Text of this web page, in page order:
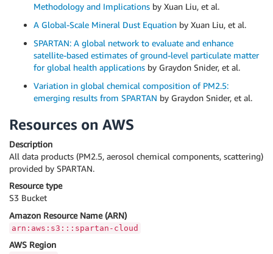
Methodology and Implications by Xuan Liu, et al.
A Global-Scale Mineral Dust Equation by Xuan Liu, et al.
SPARTAN: A global network to evaluate and enhance
satellite-based estimates of ground-level particulate matter
for global health applications by Graydon Snider, et al.
Variation in global chemical composition of PM2.5:
emerging results from SPARTAN by Graydon Snider, et al.
Resources on AWS
Description
All data products (PM2.5, aerosol chemical components, scattering)
provided by SPARTAN.
Resource type
S3 Bucket
Amazon Resource Name (ARN)
arn:aws:s3:::spartan-cloud
AWS Region